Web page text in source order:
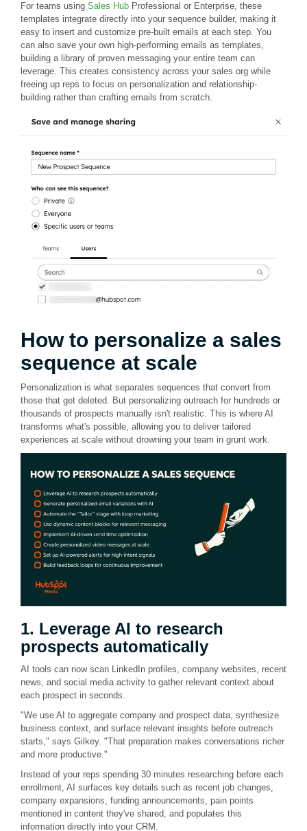
For teams using Sales Hub Professional or Enterprise, these
templates integrate directly into your sequence builder, making it
easy to insert and customize pre-built emails at each step. You
can also save your own high-performing emails as templates,
building a library of proven messaging your entire team can
leverage. This creates consistency across your sales org while
freeing up reps to focus on personalization and relationship-
building rather than crafting emails from scratch.
How to personalize a sales
sequence at scale
Personalization is what separates sequences that convert from
those that get deleted. But personalizing outreach for hundreds or
thousands of prospects manually isn't realistic. This is where AI
transforms what's possible, allowing you to deliver tailored
experiences at scale without drowning your team in grunt work.
1. Leverage AI to research
prospects automatically
AI tools can now scan LinkedIn profiles, company websites, recent
news, and social media activity to gather relevant context about
each prospect in seconds.
"We use AI to aggregate company and prospect data, synthesize
business context, and surface relevant insights before outreach
starts," says Gilkey. "That preparation makes conversations richer
and more productive."
Instead of your reps spending 30 minutes researching before each
enrollment, AI surfaces key details such as recent job changes,
company expansions, funding announcements, pain points
mentioned in content they've shared, and populates this
information directly into your CRM.